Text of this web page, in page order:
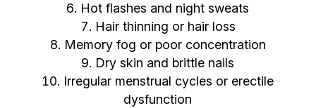
Hot flashes and night sweats
Hair thinning or hair loss
Memory fog or poor concentration
Dry skin and brittle nails
Irregular menstrual cycles or erectile
dysfunction